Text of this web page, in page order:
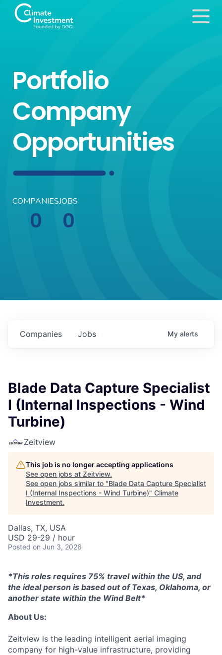
Portfolio
Company
Opportunities
COMPANIES
0
JOBS
0
Jobs
Companies My alerts
Blade Data Capture Specialist
I (Internal Inspections - Wind
Turbine)
Zeitview
This job is no longer accepting applications
See open jobs at Zeitview.
See open jobs similar to "Blade Data Capture Specialist
I (Internal Inspections - Wind Turbine)" Climate
Investment.
Dallas, TX, USA
USD 29-29 / hour
Posted on Jun 3, 2026
*This roles requires 75% travel within the US, and
the ideal person is based out of Texas, Oklahoma, or
another state within the Wind Belt*
About Us:
Zeitview is the leading intelligent aerial imaging
company for high-value infrastructure, providing